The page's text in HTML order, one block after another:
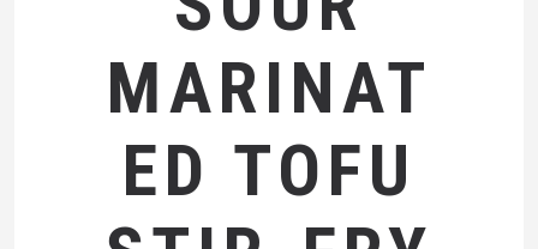
MARINAT
ED TOFU